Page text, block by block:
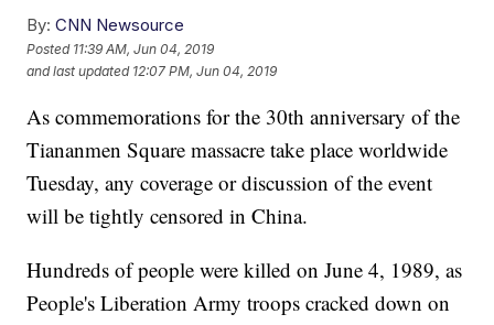
By: CNN Newsource
Posted 11:39 AM, Jun 04, 2019
and last updated 12:07 PM, Jun 04, 2019
As commemorations for the 30th anniversary of the
Tiananmen Square massacre take place worldwide
Tuesday, any coverage or discussion of the event
will be tightly censored in China.
Hundreds of people were killed on June 4, 1989, as
People's Liberation Army troops cracked down on